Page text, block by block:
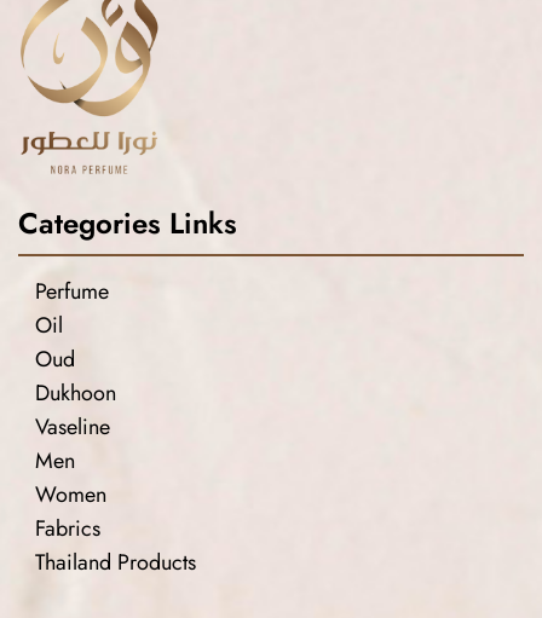
Categories Links
Perfume
Oil
Oud
Dukhoon
Vaseline
Men
Women
Fabrics
Thailand Products